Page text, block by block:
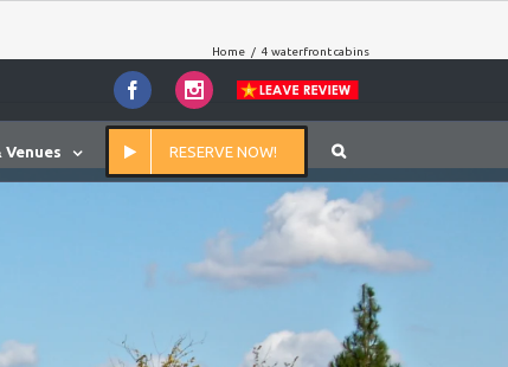
Facebook Instagram
Venues RESERVE NOW!
Home / 4 waterfront cabins